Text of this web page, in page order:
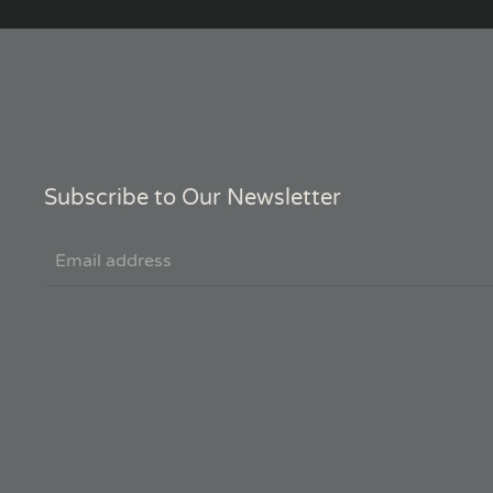
Subscribe to Our Newsletter